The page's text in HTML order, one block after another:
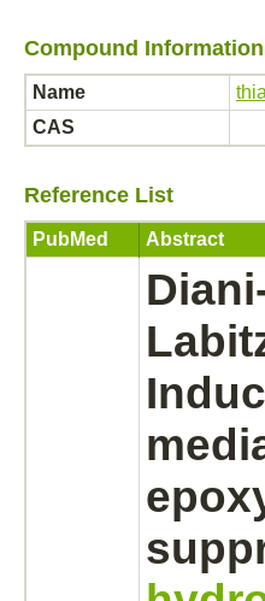
Compound Information
Name
CAS
Reference List
PubMed Abstract